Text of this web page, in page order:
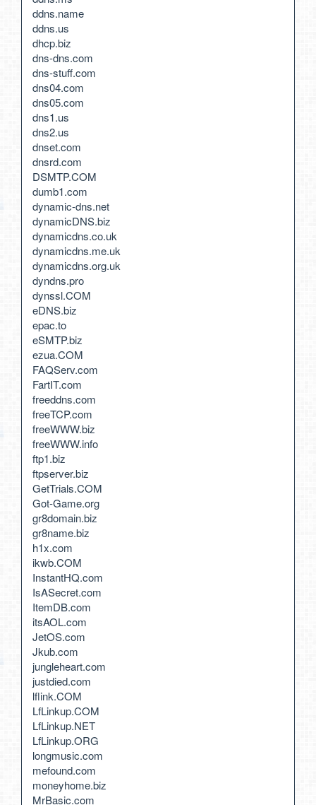
ddns.name
ddns.us
dhcp.biz
dns-dns.com
dns-stuff.com
dns04.com
dns05.com
dns1.us
dns2.us
dnset.com
dnsrd.com
DSMTP.COM
dumb1.com
dynamic-dns.net
dynamicDNS.biz
dynamicdns.co.uk
dynamicdns.me.uk
dynamicdns.org.uk
dyndns.pro
dynssl.COM
eDNS.biz
epac.to
eSMTP.biz
ezua.COM
FAQServ.com
FartIT.com
freeddns.com
freeTCP.com
freeWWW.biz
freeWWW.info
ftp1.biz
ftpserver.biz
GetTrials.COM
Got-Game.org
gr8domain.biz
gr8name.biz
h1x.com
ikwb.COM
InstantHQ.com
IsASecret.com
ItemDB.com
itsAOL.com
JetOS.com
Jkub.com
jungleheart.com
justdied.com
lflink.COM
LfLinkup.COM
LfLinkup.NET
LfLinkup.ORG
longmusic.com
mefound.com
moneyhome.biz
MrBasic.com